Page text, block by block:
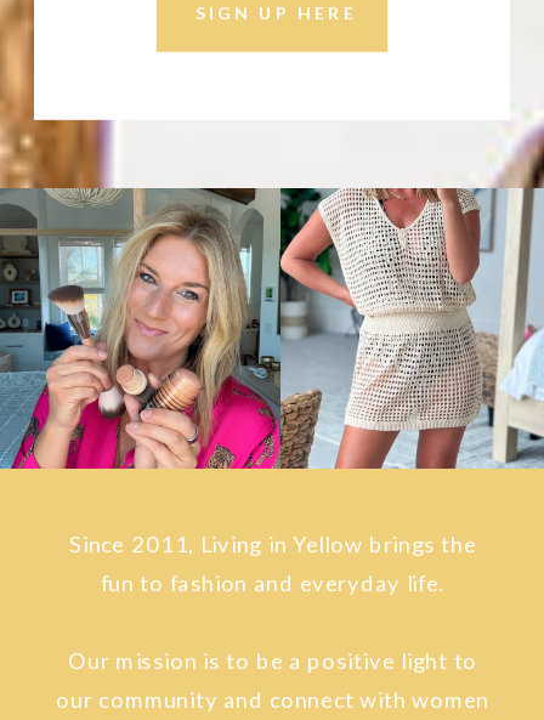
SIGN UP HERE
Since 2011, Living in Yellow brings the
fun to fashion and everyday life.
Our mission is to be a positive light to
our community and connect with women